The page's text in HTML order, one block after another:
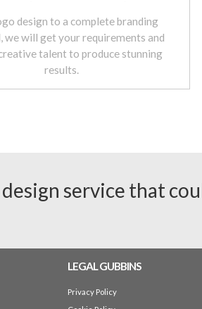
design to a complete branding
we will get your requirements and
talent to produce stunning
results.
service that
LEGAL GUBBINS
Privacy Policy